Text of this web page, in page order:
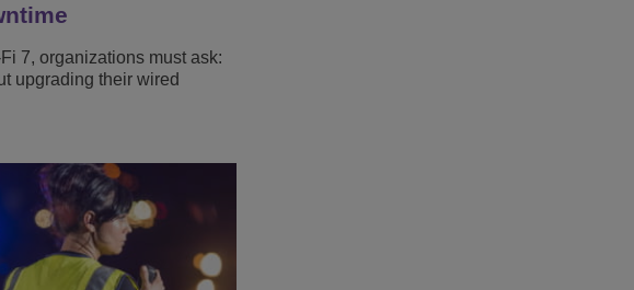
7, organizations must ask:
upgrading their wired